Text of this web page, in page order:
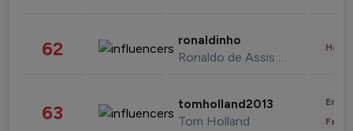
62 ronaldinho
Ronaldo de Assis Moreira
63 tomholland2013
Tom Holland